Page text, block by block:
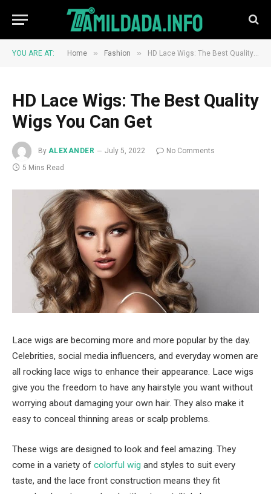
YOU ARE AT: Home » Fashion » HD Lace Wigs: The Best Quality Wigs You Can Get
HD Lace Wigs: The Best Quality
Wigs You Can Get
By ALEXANDER July 5, 2022
No Comments
5 Mins Read
Lace wigs are becoming more and more popular by the day.
Celebrities, social media influencers, and everyday women are
all rocking lace wigs to enhance their appearance. Lace wigs
give you the freedom to have any hairstyle you want without
worrying about damaging your own hair. They also make it
easy to conceal thinning areas or scalp problems.
These wigs are designed to look and feel amazing. They
come in a variety of colorful wig and styles to suit every
taste, and the lace front construction means they fit